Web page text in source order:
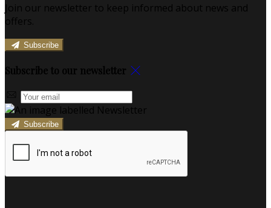
Join our newsletter to keep informed about news and
offers.
Subscribe
Subscribe to our newsletter
Subscribe